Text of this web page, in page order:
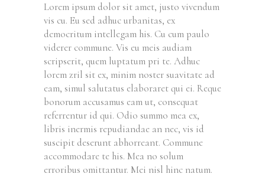
Lorem ipsum dolor sit amet, justo vivendum
vis cu. Eu sed adhuc urbanitas, ex
democritum intellegam his. Cu cum paulo
viderer commune. Vis eu meis audiam
scripserit, quem luptatum pri te. Adhuc
lorem zril sit ex, minim noster suavitate ad
eam, simul salutatus elaboraret qui ei. Reque
bonorum accusamus eam ut, consequat
referrentur id qui. Odio summo mea ex,
libris inermis repudiandae an nec, vis id
suscipit deserunt abhorreant. Commune
accommodare te his. Mea no solum
erroribus omittantur. Mei nisl hinc natum.